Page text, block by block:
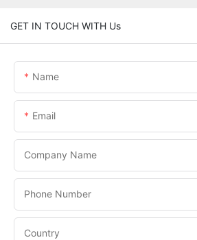
GET IN TOUCH WITH Us
Name
Email
Company Name
Phone Number
Country